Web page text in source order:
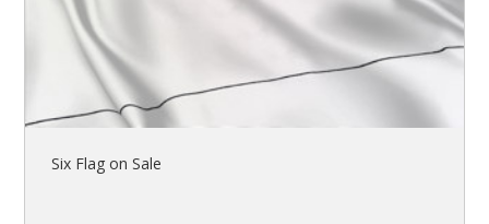
Six Flag on Sale